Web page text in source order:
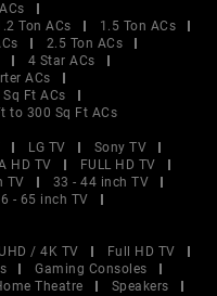
Ton ACs
1.5 Ton ACs
2.5 Ton ACs
4 Star ACs
ACs
Ft ACs
to 300 Sq Ft ACs
LG TV
Sony TV
HD TV
FULL HD TV
TV
33 - 44 inch TV
- 65 inch TV
UHD / 4K TV
Full HD TV
Gaming Consoles
Theatre
Speakers